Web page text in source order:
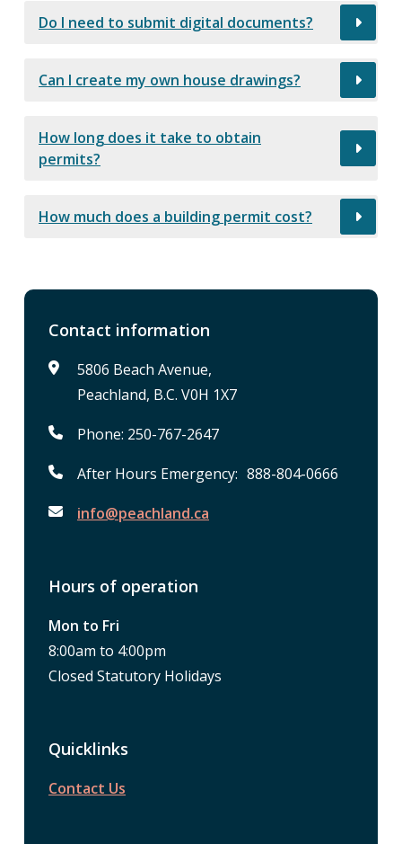
Do I need to submit digital documents?
Can I create my own house drawings?
How long does it take to obtain
permits?
How much does a building permit cost?
Contact information
5806 Beach Avenue,
Peachland, B.C. V0H 1X7
Phone: 250-767-2647
After Hours Emergency: 888-804-0666
info@peachland.ca
Hours of operation
Mon to Fri
8:00am to 4:00pm
Closed Statutory Holidays
Quicklinks
Contact Us